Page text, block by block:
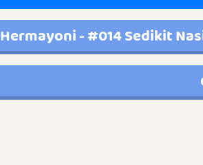
Hermayoni - #014 Sedikit